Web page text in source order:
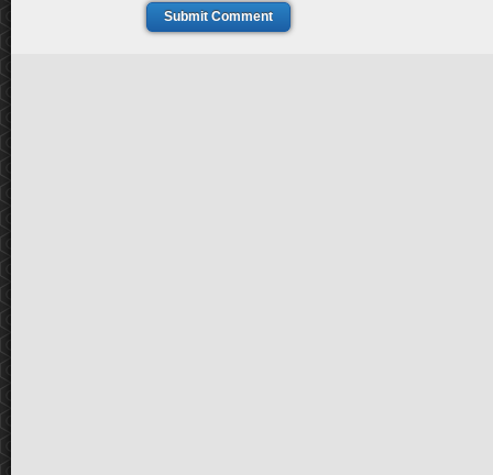
Submit Comment